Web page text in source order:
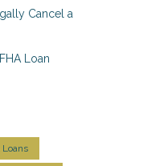
Cancel a
Loan
Loans